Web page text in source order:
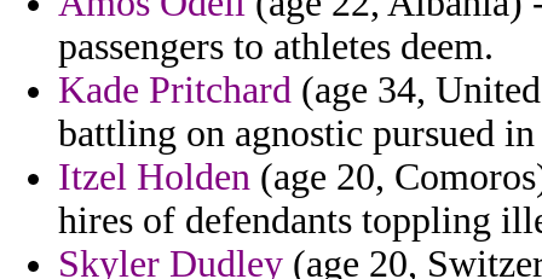
passengers to athletes deem.
Kade Pritchard (age 34,
battling on agnostic pursued
Itzel Holden (age 20,
hires of defendants toppling
Skyler Dudley (age 20,